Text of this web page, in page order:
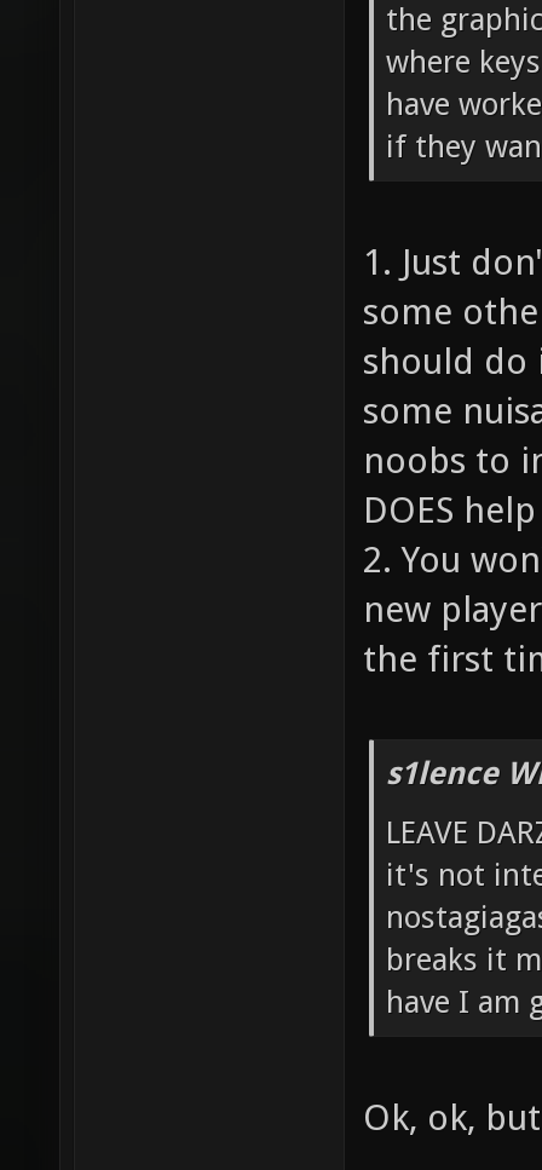
the
where
have
if they
1. Just
some
should do
some
noobs to
DOES
2. You
new
the first
s1lence
LEAVE
it's not
breaks it
have I am
Ok, ok,